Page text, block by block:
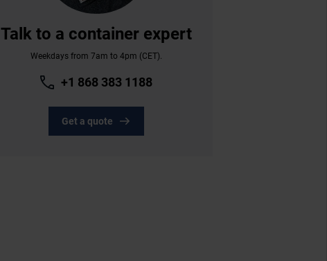
Talk to a container expert
Weekdays from 7am to 4pm (CET).
+1 868 383 1188
Get a quote